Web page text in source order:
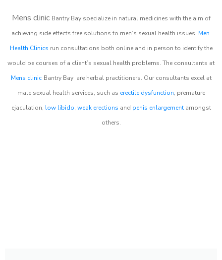
Mens clinic Bantry Bay specialize in natural medicines with the aim of
achieving side effects free solutions to men’s sexual health issues. Men
Health Clinics run consultations both online and in person to identify the
would be courses of a client’s sexual health problems. The consultants at
Mens clinic Bantry Bay are herbal practitioners. Our consultants excel at
male sexual health services, such as erectile dysfunction, premature
ejaculation, low libido, weak erections and penis enlargementamongst
others.